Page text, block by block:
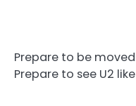
Prepare to be
Prepare to see U2